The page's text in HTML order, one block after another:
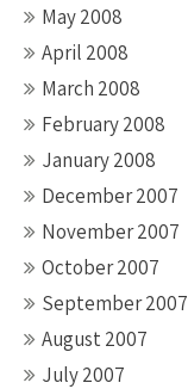
May 2008
April 2008
March 2008
February 2008
January 2008
December 2007
November 2007
October 2007
September 2007
August 2007
July 2007